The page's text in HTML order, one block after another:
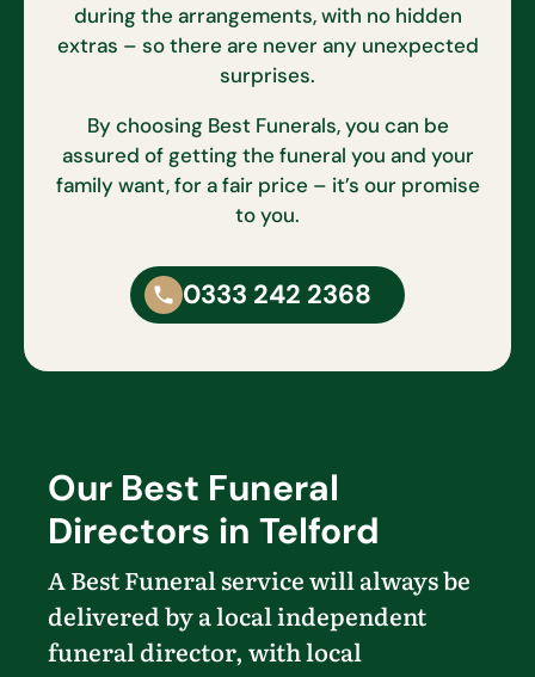
during the arrangements, with no hidden
extras – so there are never any unexpected
surprises.
By choosing Best Funerals, you can be
assured of getting the funeral you and your
family want, for a fair price – it’s our promise
to you.
0333 242 2368
Our Best Funeral
Directors in Telford
A Best Funeral service will always be
delivered by a local independent
funeral director, with local